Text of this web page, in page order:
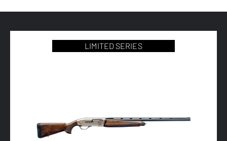
LIMITED SERIES